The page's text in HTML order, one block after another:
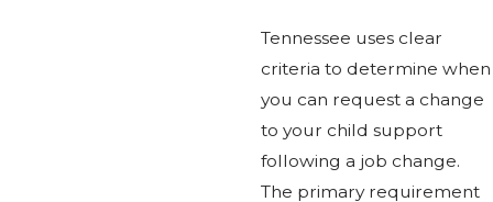
Tennessee uses clear
criteria to determine when
you can request a change
to your child support
following a job change.
The primary requirement